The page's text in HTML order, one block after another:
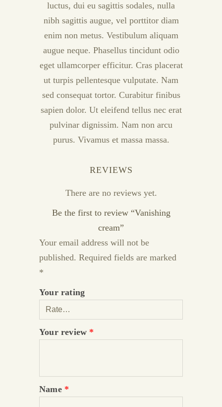
luctus, dui eu sagittis sodales, nulla
nibh sagittis augue, vel porttitor diam
enim non metus. Vestibulum aliquam
augue neque. Phasellus tincidunt odio
eget ullamcorper efficitur. Cras placerat
ut turpis pellentesque vulputate. Nam
sed consequat tortor. Curabitur finibus
sapien dolor. Ut eleifend tellus nec erat
pulvinar dignissim. Nam non arcu
purus. Vivamus et massa massa.
REVIEWS
There are no reviews yet.
Be the first to review “Vanishing
cream”
Your email address will not be
published. Required fields are marked
*
Your rating
Your review *
Name *